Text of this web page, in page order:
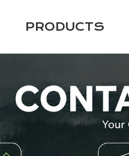
PRODUCTS